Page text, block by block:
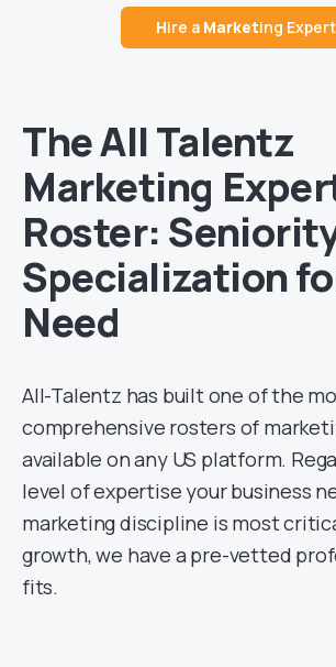
Hire a Marketing Expert
The All Talentz
Marketing
Roster:
Specialization
Need
All-Talentz has built one of the
comprehensive rosters of
available on any US platform.
level of expertise your business
marketing discipline is most
growth, we have a pre-vetted
fits.